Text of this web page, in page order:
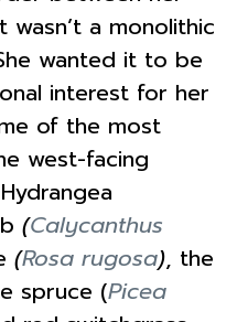
a monolithic
wanted it to be
interest for her
of the most
west-facing
(Calycanthus
(Rosa rugosa), the
spruce (Picea